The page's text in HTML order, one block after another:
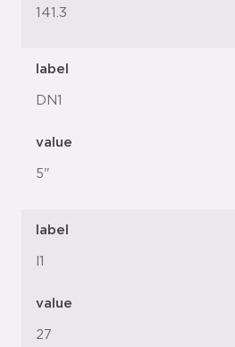
141.3
label
DN1
value
5"
label
l1
value
27